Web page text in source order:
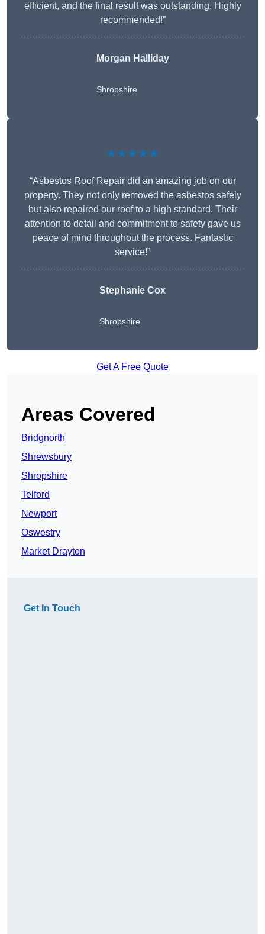
efficient, and the final result was outstanding. Highly
recommended!”
Morgan Halliday
Shropshire
★★★★★
“Asbestos Roof Repair did an amazing job on our
property. They not only removed the asbestos safely
but also repaired our roof to a high standard. Their
attention to detail and commitment to safety gave us
peace of mind throughout the process. Fantastic
service!”
Stephanie Cox
Shropshire
Get A Free Quote
Areas Covered
Bridgnorth
Shrewsbury
Shropshire
Telford
Newport
Oswestry
Market Drayton
Get In Touch